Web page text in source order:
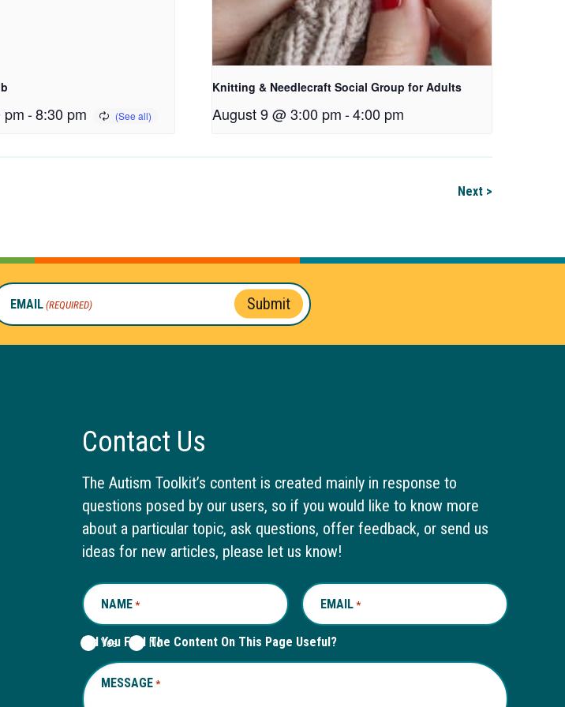
pm-8:30 pm
Knitting & Needlecraft Social Group for Adults
August 9 @ 3:00 pm -4:00 pm
Next >
EMAIL (REQUIRED) Submit
Contact Us
The Autism Toolkit’s content is created mainly in response to
questions posed by our users, so if you would like to know more
about a particular topic, ask questions, offer feedback, or send us
ideas for new articles, please let us know!
NAME *REQUIRED EMAIL *REQUIRED
Did You Find The Content On This Page Useful?
Yes No
MESSAGE *REQUIRED